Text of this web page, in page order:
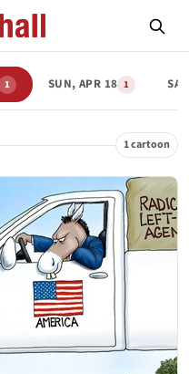
1 SUN, APR 18 1
1 cartoon